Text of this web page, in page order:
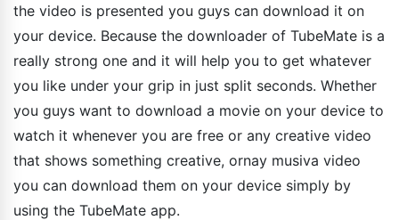
the video is presented you guys can download it on
your device. Because the downloader of TubeMate is a
really strong one and it will help you to get whatever
you like under your grip in just split seconds. Whether
you guys want to download a movie on your device to
watch it whenever you are free or any creative video
that shows something creative, ornay musiva video
you can download them on your device simply by
using the TubeMate app.